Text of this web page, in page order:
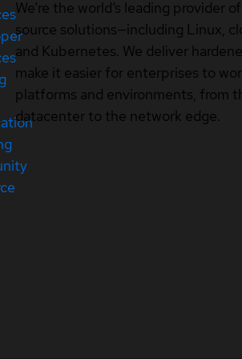
We’re the world’s leading provider
source solutions—including Linux,
and Kubernetes. We deliver
make it easier for enterprises to
platforms and environments, from
datacenter to the network edge.